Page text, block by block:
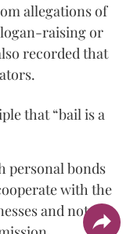
allegations of
raising or
recorded that
that “bail is a
personal bonds
with the
and not